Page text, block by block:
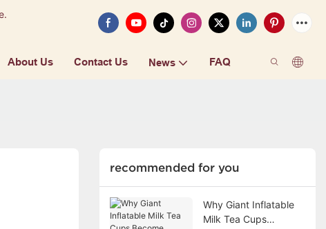
About Us Contact Us News FAQ
recommended for you
Why Giant Inflatable
Milk Tea Cups